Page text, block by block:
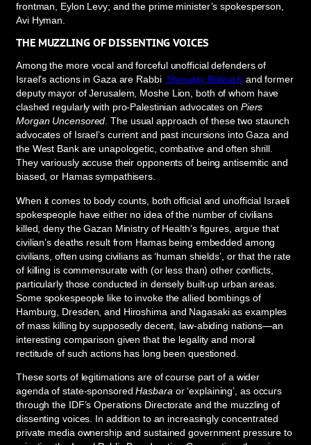
frontman, Eylon Levy; and the prime minister’s spokesperson,
Avi Hyman.
THE MUZZLING OF DISSENTING VOICES
Among the more vocal and forceful unofficial defenders of
Israel’s actions in Gaza are Rabbi Shmuley Boteach and former
deputy mayor of Jerusalem, Moshe Lion, both of whom have
clashed regularly with pro-Palestinian advocates on Piers
Morgan Uncensored . The usual approach of these two staunch
advocates of Israel’s current and past incursions into Gaza and
the West Bank are unapologetic, combative and often shrill.
They variously accuse their opponents of being antisemitic and
biased, or Hamas sympathisers.
When it comes to body counts, both official and unofficial Israeli
spokespeople have either no idea of the number of civilians
killed, deny the Gazan Ministry of Health’s figures, argue that
civilian’s deaths result from Hamas being embedded among
civilians, often using civilians as ‘human shields’, or that the rate
of killing is commensurate with (or less than) other conflicts,
particularly those conducted in densely built-up urban areas.
Some spokespeople like to invoke the allied bombings of
Hamburg, Dresden, and Hiroshima and Nagasaki as examples
of mass killing by supposedly decent, law-abiding nations—an
interesting comparison given that the legality and moral
rectitude of such actions has long been questioned.
These sorts of legitimations are of course part of a wider
agenda of state-sponsoredHasbara or ‘explaining’, as occurs
through the IDF’s Operations Directorate and the muzzling of
dissenting voices. In addition to an increasingly concentrated
private media ownership and sustained government pressure to